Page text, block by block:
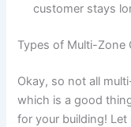
customer stays
Types of Multi-Zone
Okay, so not all
which is a good
for your building!